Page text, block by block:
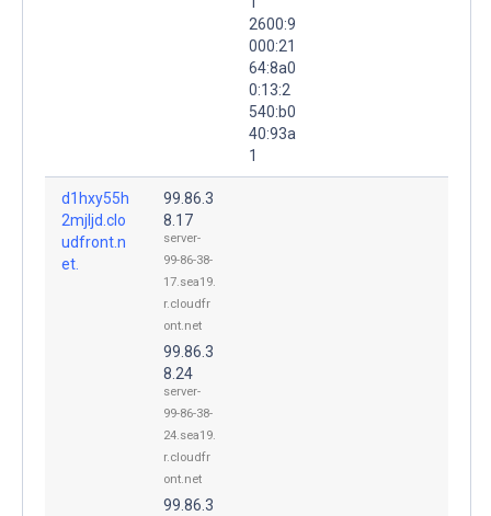
2600:9
000:21
64:8a0
0:13:2
540:b0
40:93a
1
d1hxy55h
2mjljd.clo
udfront.n
et.
99.86.3
8.17
server-
99-86-38-
17.sea19.
r.cloudfr
ont.net
99.86.3
8.24
server-
99-86-38-
24.sea19.
r.cloudfr
ont.net
99.86.3